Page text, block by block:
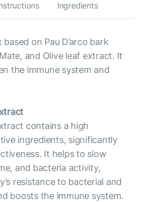
Ingredients
on Pau D’arco bark
and Olive leaf extract. It
the immune system and
contains a high
ingredients, significantly
It helps to slow
and bacteria activity,
resistance to bacterial and
boosts the immune system.